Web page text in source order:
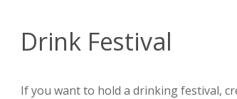
Drink Festival
If you want to hold a drinking festival,